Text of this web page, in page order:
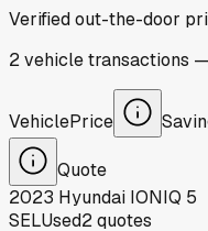
Verified out-the-door
2vehicletransactions —
VehiclePrice
Quote
2023 Hyundai IONIQ 5
SELUsed2quotes